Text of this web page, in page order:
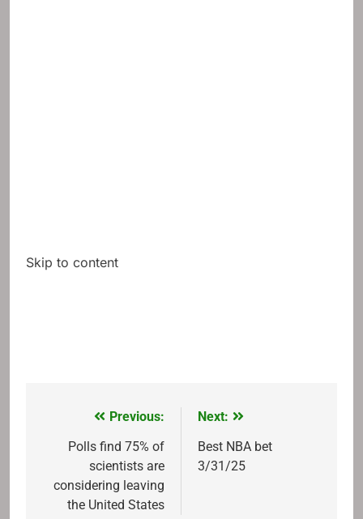
Skip to content
navigation
Previous:
Polls find 75% of
scientists are
considering leaving
the United States
Next:
Best NBA bet
3/31/25